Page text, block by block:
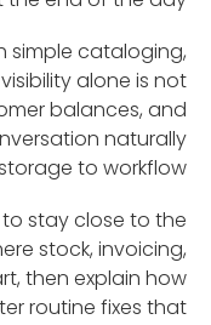
simple cataloging,
alone is not
balances, and
naturally
to workflow.
stay close to the
stock, invoicing,
then explain how
routine fixes that.